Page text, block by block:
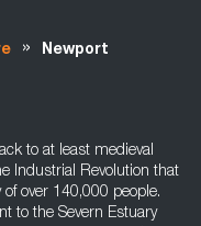
» Newport
to at least medieval
Industrial Revolution that
over 140,000 people.
to the Severn Estuary